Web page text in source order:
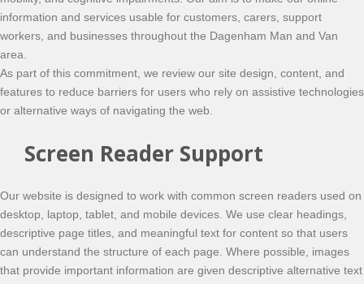
information and services usable for customers, carers, support
workers, and businesses throughout the Dagenham Man and Van
area.
As part of this commitment, we review our site design, content, and
features to reduce barriers for users who rely on assistive technologies
or alternative ways of navigating the web.
Screen Reader Support
Our website is designed to work with common screen readers used on
desktop, laptop, tablet, and mobile devices. We use clear headings,
descriptive page titles, and meaningful text for content so that users
can understand the structure of each page. Where possible, images
that provide important information are given descriptive alternative text